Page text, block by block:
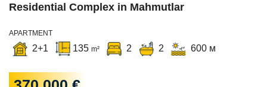
Residential Complex in Mahmutlar
APARTMENT
2+1 135 m² 2 2 600 м